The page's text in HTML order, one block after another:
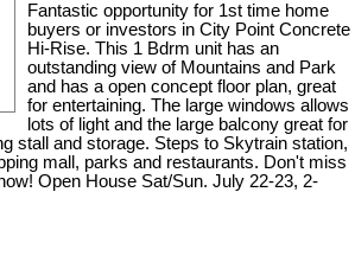
Fantastic opportunity for 1st time home
buyers or investors in City Point Concrete
Hi-Rise. This 1 Bdrm unit has an
outstanding view of Mountains and Park
and has a open concept floor plan, great
for entertaining. The large windows allows
lots of light and the large balcony great for
stall and storage. Steps to Skytrain station,
mall, parks and restaurants. Don't miss
Open House Sat/Sun. July 22-23, 2-